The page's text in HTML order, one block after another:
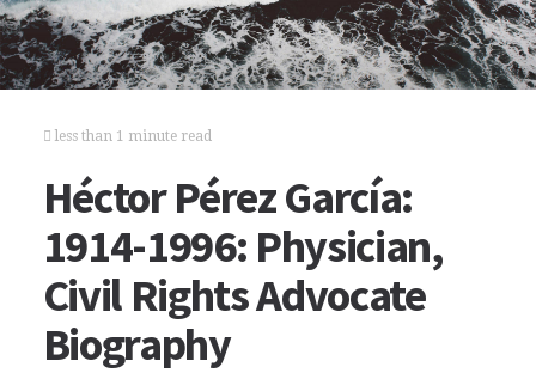
less than 1 minute read
Héctor Pérez García:
1914-1996: Physician,
Civil Rights Advocate
Biography